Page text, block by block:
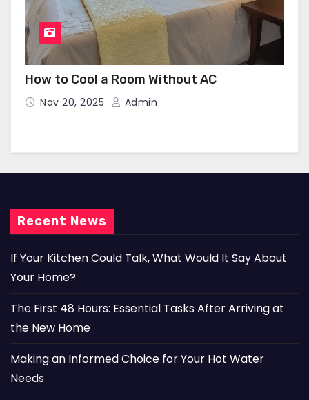
How to Cool a Room Without AC
Nov 20, 2025 Admin
Recent News
If Your Kitchen Could Talk, What Would It Say About
Your Home?
The First 48 Hours: Essential Tasks After Arriving at
the New Home
Making an Informed Choice for Your Hot Water
Needs